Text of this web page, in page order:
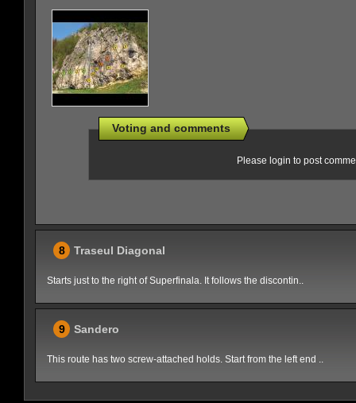
Voting and comments
Please login to post
8 Traseul Diagonal
Starts just to the right of Superfinala. It follows the discontin..
9 Sandero
This route has two screw-attached holds. Start from the left end ..